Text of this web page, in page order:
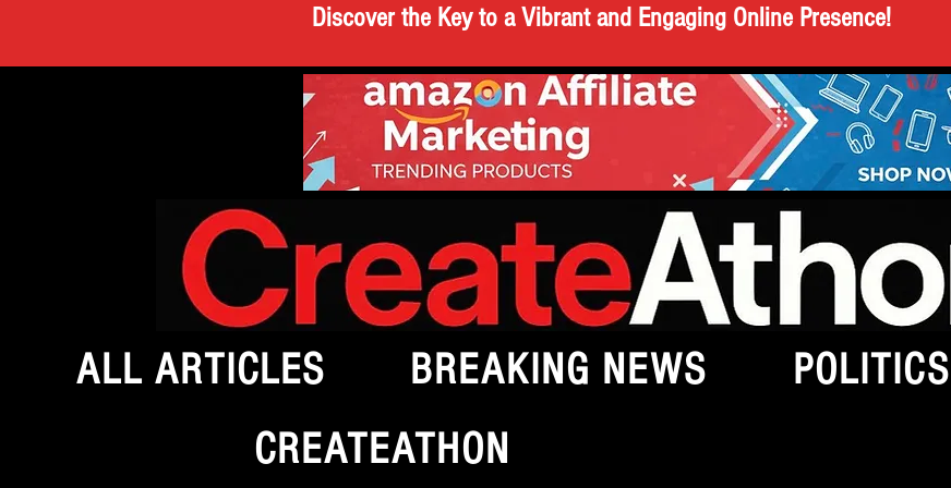
Discover the Key to a Vibrant and Engaging Online Presence!
ALL ARTICLES BREAKING NEWS POLITICS
CREATEATHON